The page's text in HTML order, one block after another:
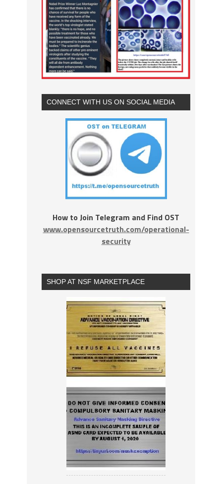
CONNECT WITH US ON SOCIAL MEDIA
How to Join Telegram and Find OST
www.opensourcetruth.com/operational-
security
SHOP AT NSF MARKETPLACE